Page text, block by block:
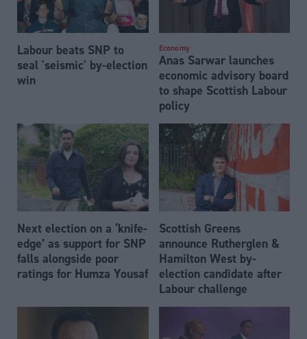
Labour beats SNP to
seal 'seismic' by-election
win
Economy
Anas Sarwar launches
economic advisory board
to shape Scottish Labour
policy
Next election on a ‘knife-
edge’ as support for SNP
falls alongside poor
ratings for Humza Yousaf
Scottish Greens
announce Rutherglen &
Hamilton West by-
election candidate after
Labour challenge